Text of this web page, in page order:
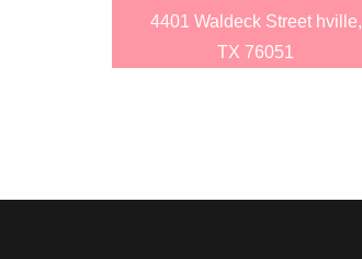
4401 Waldeck Street hville,
TX 76051